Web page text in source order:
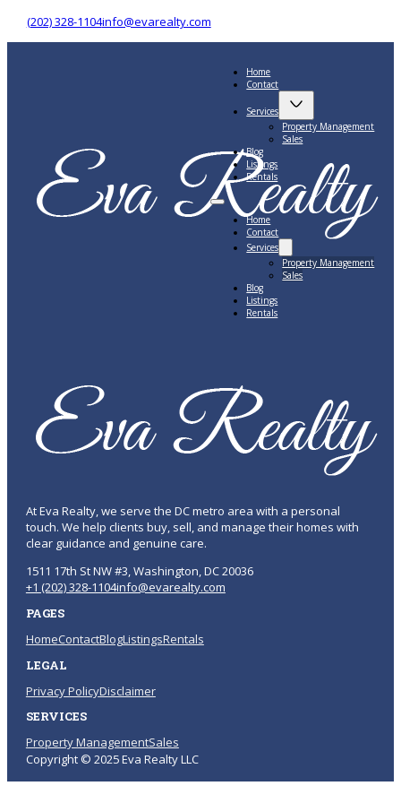
(202) 328-1104info@evarealty.com
Home
Contact
Services
Property Management
Sales
Blog
Listings
Rentals
Home
Contact
Services
Property Management
Sales
Blog
Listings
Rentals
At Eva Realty, we serve the DC metro area with a personal
touch. We help clients buy, sell, and manage their homes with
clear guidance and genuine care.
1511 17th St NW #3, Washington, DC 20036
+1 (202) 328-1104info@evarealty.com
PAGES
HomeContactBlogListingsRentals
LEGAL
Privacy PolicyDisclaimer
SERVICES
Property ManagementSales
Copyright © 2025 Eva Realty LLC